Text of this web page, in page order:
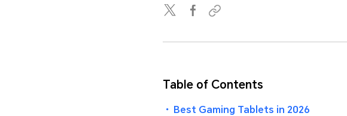
Table of Contents
・ Best Gaming Tablets in 2026